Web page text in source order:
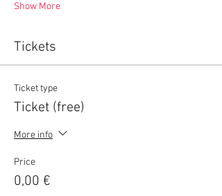
Show More
Tickets
Ticket type
Ticket (free)
More info
Price
0,00 €